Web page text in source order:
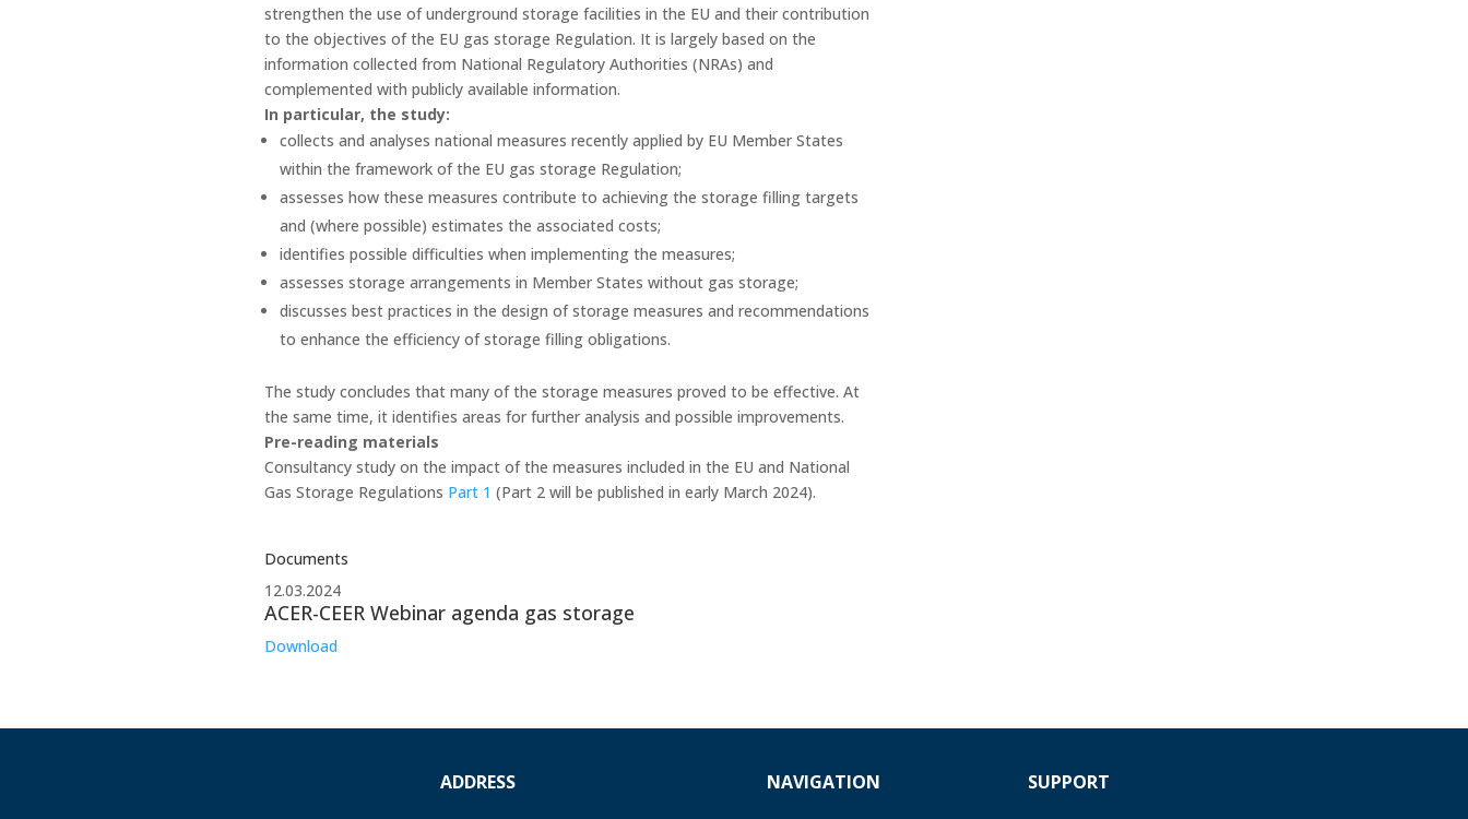
strengthen the use of underground storage facilities in the EU and their contribution
to the objectives of the EU gas storage Regulation. It is largely based on the
information collected from National Regulatory Authorities (NRAs) and
complemented with publicly available information.
In particular, the study:
collects and analyses national measures recently applied by EU Member States
within the framework of the EU gas storage Regulation;
assesses how these measures contribute to achieving the storage filling targets
and (where possible) estimates the associated costs;
identifies possible difficulties when implementing the measures;
assesses storage arrangements in Member States without gas storage;
discusses best practices in the design of storage measures and recommendations
to enhance the efficiency of storage filling obligations.
The study concludes that many of the storage measures proved to be effective. At
the same time, it identifies areas for further analysis and possible improvements.
Pre-reading materials
Consultancy study on the impact of the measures included in the EU and National
Gas Storage Regulations Part 1 (Part 2 will be published in early March 2024).
Documents
12.03.2024
ACER-CEER Webinar agenda gas storage
Download
ADDRESS NAVIGATION SUPPORT